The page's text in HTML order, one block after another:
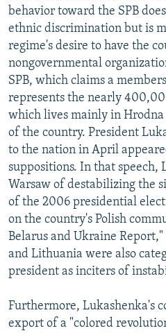
behavior toward the SPB
ethnic discrimination but is
regime's desire to have the
nongovernmental
SPB, which claims a
represents the nearly
which lives mainly in
of the country. President
to the nation in April
suppositions. In that speech,
Warsaw of destabilizing the
of the 2006 presidential
on the country's Polish
Belarus and Ukraine
and Lithuania were also
president as inciters of
Furthermore, Lukashenka's
export of a "colored